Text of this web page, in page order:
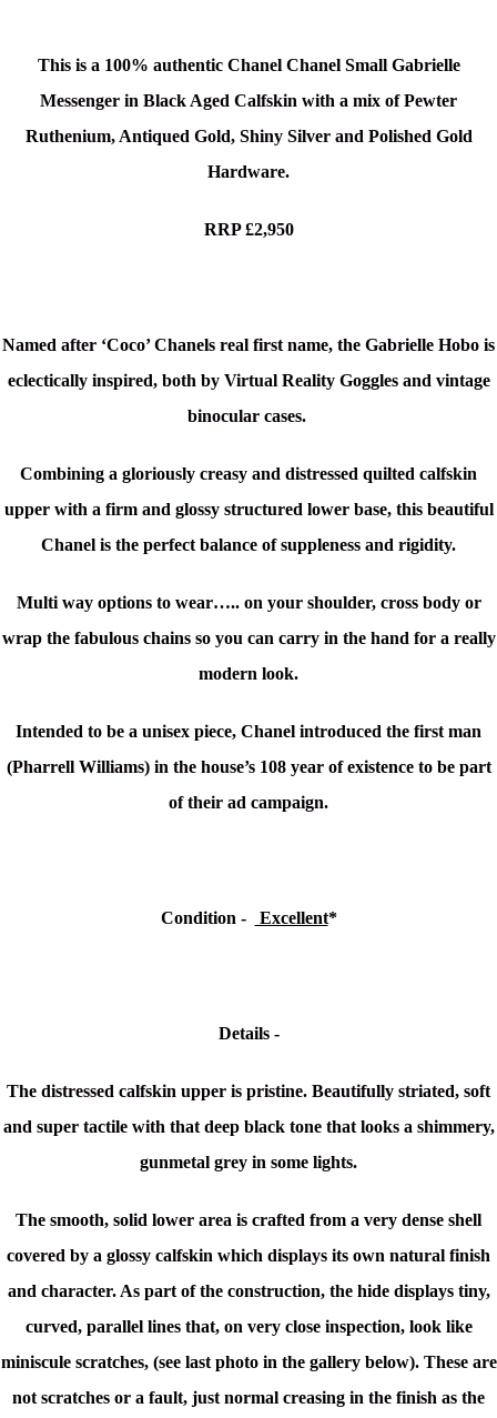
This is a 100% authentic Chanel Chanel Small Gabrielle
Messenger in Black Aged Calfskin with a mix of Pewter
Ruthenium, Antiqued Gold, Shiny Silver and Polished Gold
Hardware.
RRP £2,950
Named after ‘Coco’ Chanels real first name, the Gabrielle Hobo is
eclectically inspired, both by Virtual Reality Goggles and vintage
binocular cases.
Combining a gloriously creasy and distressed quilted calfskin
upper with a firm and glossy structured lower base, this beautiful
Chanel is the perfect balance of suppleness and rigidity.
Multi way options to wear….. on your shoulder, cross body or
wrap the fabulous chains so you can carry in the hand for a really
modern look.
Intended to be a unisex piece, Chanel introduced the first man
(Pharrell Williams) in the house’s 108 year of existence to be part
of their ad campaign.
Condition - Excellent*
Details -
The distressed calfskin upper is pristine. Beautifully striated, soft
and super tactile with that deep black tone that looks a shimmery,
gunmetal grey in some lights.
The smooth, solid lower area is crafted from a very dense shell
covered by a glossy calfskin which displays its own natural finish
and character. As part of the construction, the hide displays tiny,
curved, parallel lines that, on very close inspection, look like
miniscule scratches, (see last photo in the gallery below). These are
not scratches or a fault, just normal creasing in the finish as the